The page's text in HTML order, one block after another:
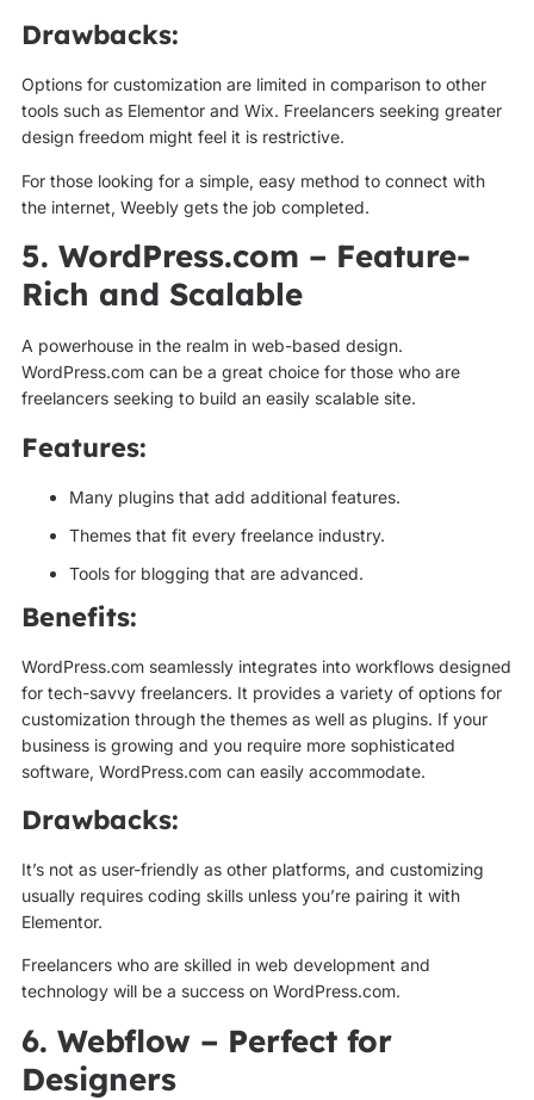
Drawbacks:
Options for customization are limited in comparison to other
tools such as Elementor and Wix. Freelancers seeking greater
design freedom might feel it is restrictive.
For those looking for a simple, easy method to connect with
the internet, Weebly gets the job completed.
5. WordPress.com – Feature-
Rich and Scalable
A powerhouse in the realm in web-based design.
WordPress.com can be a great choice for those who are
freelancers seeking to build an easily scalable site.
Features:
Many plugins that add additional features.
Themes that fit every freelance industry.
Tools for blogging that are advanced.
Benefits:
WordPress.com seamlessly integrates into workflows designed
for tech-savvy freelancers. It provides a variety of options for
customization through the themes as well as plugins. If your
business is growing and you require more sophisticated
software, WordPress.com can easily accommodate.
Drawbacks:
It’s not as user-friendly as other platforms, and customizing
usually requires coding skills unless you’re pairing it with
Elementor.
Freelancers who are skilled in web development and
technology will be a success on WordPress.com.
6. Webflow – Perfect for
Designers